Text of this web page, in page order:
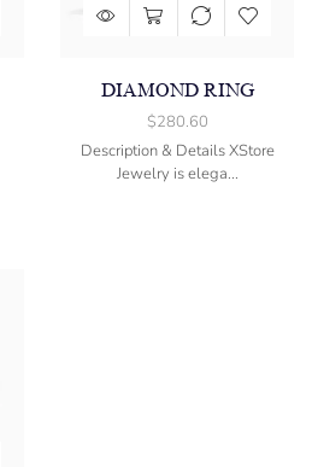
DIAMOND RING
$280.60
Description & Details XStore
Jewelry is elega...